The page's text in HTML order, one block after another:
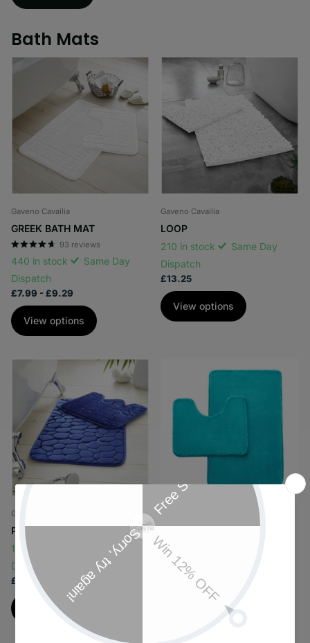
Bath Mats
Gaveno Cavailia
GREEK BATH MAT
93 reviews
440 in stock
Same Day
Dispatch
£7.99 - £9.29
View options
Gaveno Cavailia
LOOP
210 in stock
Same Day
Dispatch
£13.25
View options
Gaveno Cavailia
PEBBLES
146 in stock
Same Day
Dispatch
£9.25
View options
Gaveno Cavailia
48 in stock
Dispatch
£12.99
View options